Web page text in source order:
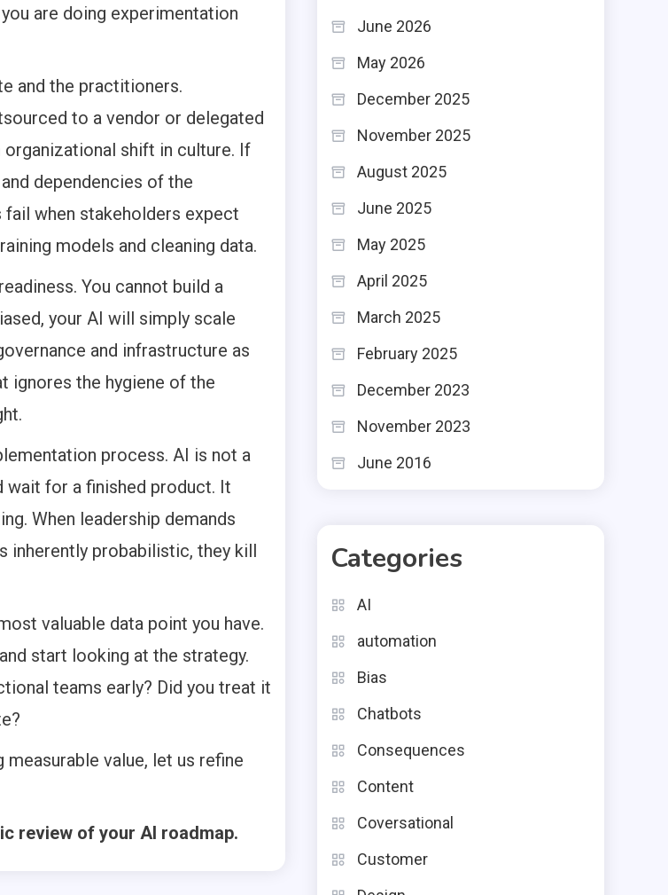
are doing experimentation
and the practitioners.
to a vendor or delegated
shift in culture. If
dependencies of the
when stakeholders expect
models and cleaning data.
You cannot build a
your AI will simply scale
and infrastructure as
ignores the hygiene of the
process. AI is not a
wait for a finished product. It
When leadership demands
inherently probabilistic, they kill
valuable data point you have.
start looking at the strategy.
teams early? Did you treat it
value, let us refine
review of your AI roadmap.
June 2026
May 2026
December 2025
November 2025
August 2025
June 2025
May 2025
April 2025
March 2025
February 2025
December 2023
November 2023
June 2016
Categories
AI
automation
Bias
Chatbots
Consequences
Content
Coversational
Customer